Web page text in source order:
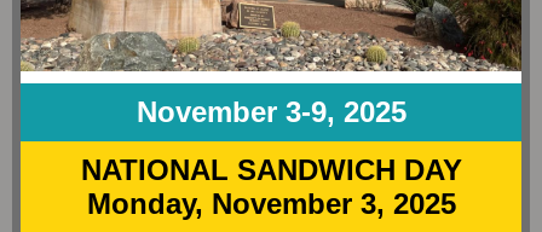
November 3-9, 2025
NATIONAL SANDWICH DAY
Monday, November 3, 2025